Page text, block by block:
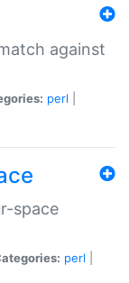
against
perl
space
perl